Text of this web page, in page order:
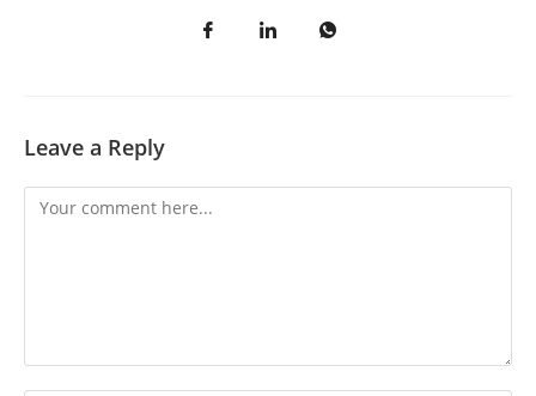
Leave a Reply